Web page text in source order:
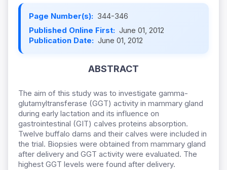
Page Number(s): 344-346
Published Online First: June 01, 2012
Publication Date: June 01, 2012
ABSTRACT
The aim of this study was to investigate gamma-
glutamyltransferase (GGT) activity in mammary gland
during early lactation and its influence on
gastrointestinal (GIT) calves proteins absorption.
Twelve buffalo dams and their calves were included in
the trial. Biopsies were obtained from mammary gland
after delivery and GGT activity were evaluated. The
highest GGT levels were found after delivery.